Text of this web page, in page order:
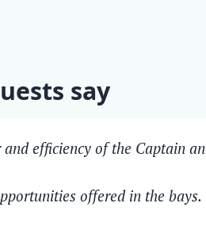
say
efficiency of the Captain
offered in the